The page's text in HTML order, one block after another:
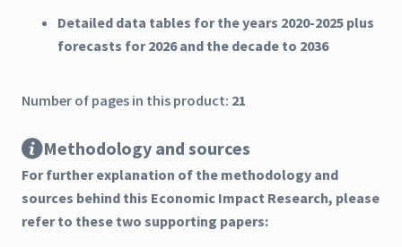
Detailed data tables for the years 2020-2025 plus
forecasts for 2026 and the decade to 2036
Number of pages in this product: 21
Methodology and sources
For further explanation of the methodology and
sources behind this Economic Impact Research, please
refer to these two supporting papers: